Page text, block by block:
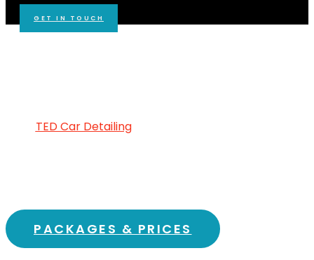
GET IN TOUCH
TED Car Detailing
PACKAGES & PRICES